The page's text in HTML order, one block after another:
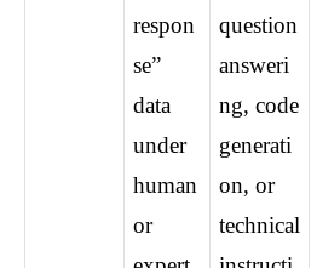
respon
se”
data
under
human
or
question
answeri
ng, code
generati
on, or
technical